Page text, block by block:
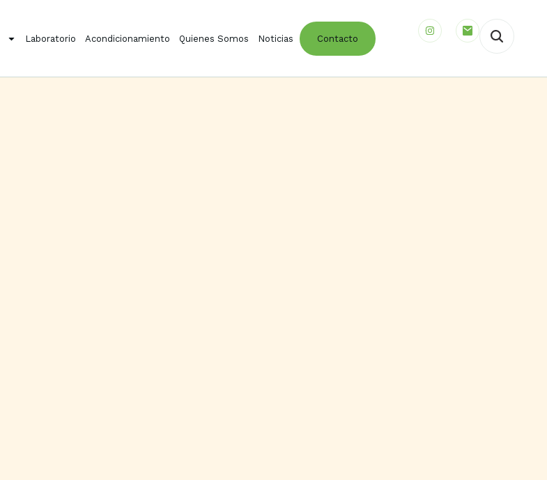
Laboratorio Acondicionamiento Quienes Somos Noticias Contacto